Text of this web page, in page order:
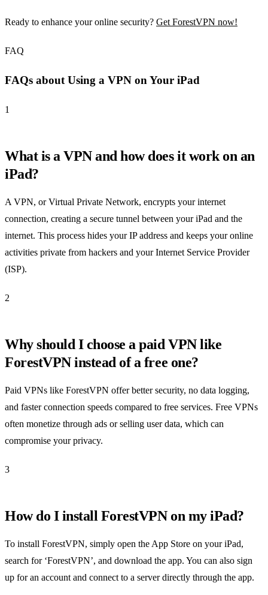
Ready to enhance your online security? Get ForestVPN now!
FAQ
FAQs about Using a VPN on Your iPad
1
What is a VPN and how does it work on an
iPad?
A VPN, or Virtual Private Network, encrypts your internet
connection, creating a secure tunnel between your iPad and the
internet. This process hides your IP address and keeps your online
activities private from hackers and your Internet Service Provider
(ISP).
2
Why should I choose a paid VPN like
ForestVPN instead of a free one?
Paid VPNs like ForestVPN offer better security, no data logging,
and faster connection speeds compared to free services. Free VPNs
often monetize through ads or selling user data, which can
compromise your privacy.
3
How do I install ForestVPN on my iPad?
To install ForestVPN, simply open the App Store on your iPad,
search for ‘ForestVPN’, and download the app. You can also sign
up for an account and connect to a server directly through the app.